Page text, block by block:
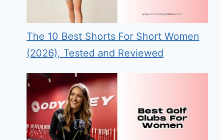
The 10 Best Shorts For Short Women
(2026), Tested and Reviewed